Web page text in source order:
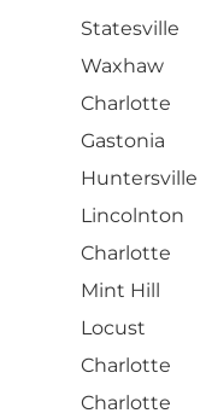
Statesville
Waxhaw
Charlotte
Gastonia
Huntersville
Lincolnton
Charlotte
Mint Hill
Locust
Charlotte
Charlotte